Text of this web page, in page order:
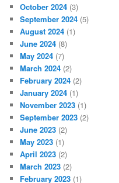
October 2024 (3)
September 2024 (5)
August 2024 (1)
June 2024 (8)
May 2024 (7)
March 2024 (2)
February 2024 (2)
January 2024 (1)
November 2023 (1)
September 2023 (2)
June 2023 (2)
May 2023 (1)
April 2023 (2)
March 2023 (2)
February 2023 (1)